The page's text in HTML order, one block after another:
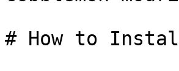
# How to